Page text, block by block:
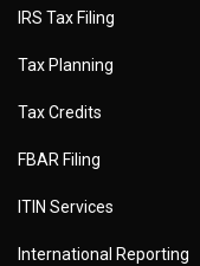
IRS Tax Filing
Tax Planning
Tax Credits
FBAR Filing
ITIN Services
International Reporting